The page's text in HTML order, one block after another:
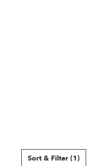
Sort & Filter (1)